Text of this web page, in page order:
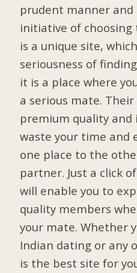
prudent manner and
initiative of
is a unique site,
seriousness of
it is a place where
a serious mate. Their
premium quality and
waste your time and
one place to the
partner. Just a click
will enable you to
quality members
your mate. Whether
Indian dating or any
is the best site for